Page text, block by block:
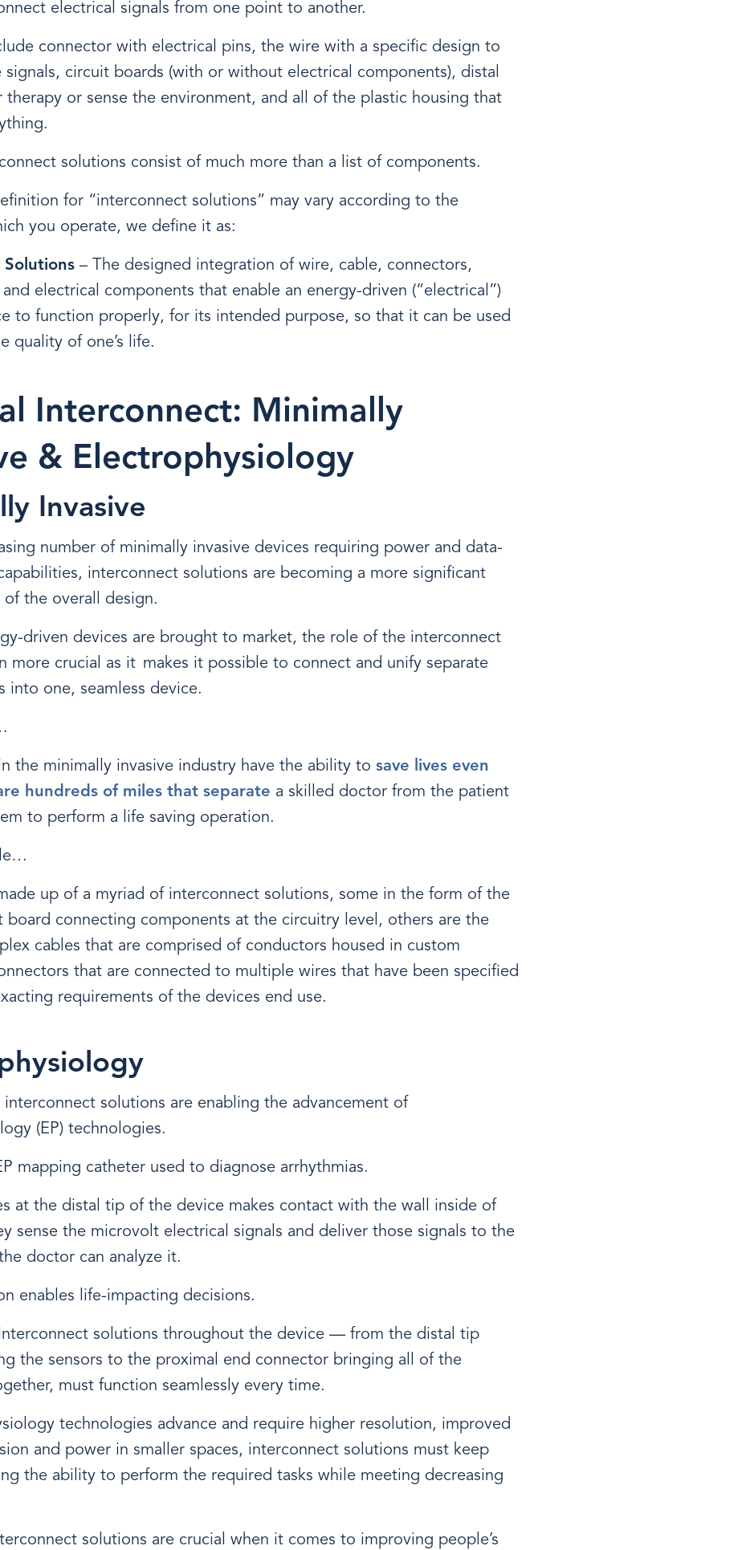
electrical signals from one point to another.
connector with electrical pins, the wire with a specific design to
signals, circuit boards (with or without electrical components), distal
or sense the environment, and all of the plastic housing that
solutions consist of much more than a list of components.
for “interconnect solutions” may vary according to the
you operate, we define it as:
– The designed integration of wire, cable, connectors,
electrical components that enable an energy-driven (“electrical”)
to function properly, for its intended purpose, so that it can be used
quality of one’s life.
Interconnect: Minimally
& Electrophysiology
Invasive
number of minimally invasive devices requiring power and data-
interconnect solutions are becoming a more significant
of the overall design.
driven devices are brought to market, the role of the interconnect
more crucial as it makes it possible to connect and unify separate
into one, seamless device.
the minimally invasive industry have the ability to save lives even
hundreds of miles that separate a skilled doctor from the patient
to perform a life saving operation.
up of a myriad of interconnect solutions, some in the form of the
board connecting components at the circuitry level, others are the
cables that are comprised of conductors housed in custom
that are connected to multiple wires that have been specified
requirements of the devices end use.
interconnect solutions are enabling the advancement of
(EP) technologies.
mapping catheter used to diagnose arrhythmias.
at the distal tip of the device makes contact with the wall inside of
sense the microvolt electrical signals and deliver those signals to the
doctor can analyze it.
enables life-impacting decisions.
solutions throughout the device — from the distal tip
the sensors to the proximal end connector bringing all of the
must function seamlessly every time.
technologies advance and require higher resolution, improved
and power in smaller spaces, interconnect solutions must keep
the ability to perform the required tasks while meeting decreasing
solutions are crucial when it comes to improving people’s